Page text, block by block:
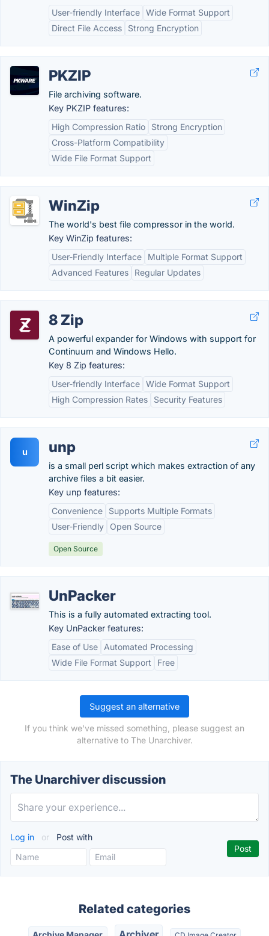
User-friendly Interface Wide Format Support
Direct File Access
Strong Encryption
PKZIP
File archiving software.
Key PKZIP features:
High Compression Ratio
Strong Encryption
Cross-Platform Compatibility
Wide File Format Support
WinZip
The world's best file compressor in the world.
Key WinZip features:
User-Friendly Interface
Multiple Format Support
Advanced Features
Regular Updates
8 Zip
A powerful expander for Windows with support for
Continuum and Windows Hello.
Key 8 Zip features:
User-friendly Interface Wide Format Support
High Compression Rates
Security Features
u unp
is a small perl script which makes extraction of any
archive files a bit easier.
Key unp features:
Convenience
Supports Multiple Formats
User-Friendly
Open Source
Open Source
UnPacker
This is a fully automated extracting tool.
Key UnPacker features:
Ease of Use
Automated Processing
Wide File Format Support
Free
Suggest an alternative
If you think we've missed something, please suggest an
alternative to The Unarchiver.
The Unarchiver discussion
Log in or Post with
Related categories